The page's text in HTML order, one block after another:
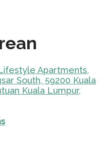
Apartments,
South, 59200 Kuala
Kuala Lumpur,